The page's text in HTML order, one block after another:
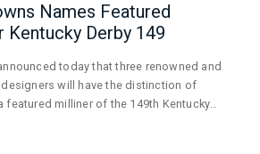
Names Featured
Derby 149
today that three renowned and
will have the distinction of
featured milliner of the 149th Kentucky